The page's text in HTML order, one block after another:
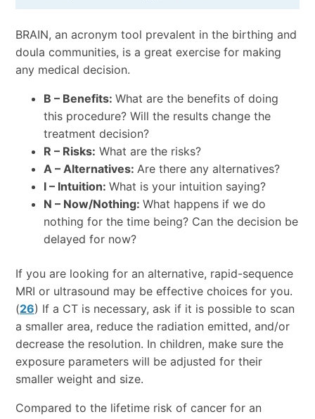
BRAIN, an acronym tool prevalent in the birthing and
doula communities, is a great exercise for making
any medical decision.
B – Benefits: What are the benefits of doing
this procedure? Will the results change the
treatment decision?
R – Risks: What are the risks?
A – Alternatives: Are there any alternatives?
I – Intuition: What is your intuition saying?
N – Now/Nothing: What happens if we do
nothing for the time being? Can the decision be
delayed for now?
If you are looking for an alternative, rapid-sequence
MRI or ultrasound may be effective choices for you.
(26) If a CT is necessary, ask if it is possible to scan
a smaller area, reduce the radiation emitted, and/or
decrease the resolution. In children, make sure the
exposure parameters will be adjusted for their
smaller weight and size.
Compared to the lifetime risk of cancer for an